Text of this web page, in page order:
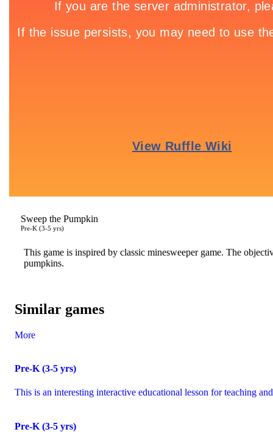
Sweep the Pumpkin
Pre-K (3-5 yrs)
This game is inspired by classic minesweeper game. The
pumpkins.
Similar games
More
Pre-K (3-5 yrs)
This is an interesting interactive educational lesson for teaching
Pre-K (3-5 yrs)